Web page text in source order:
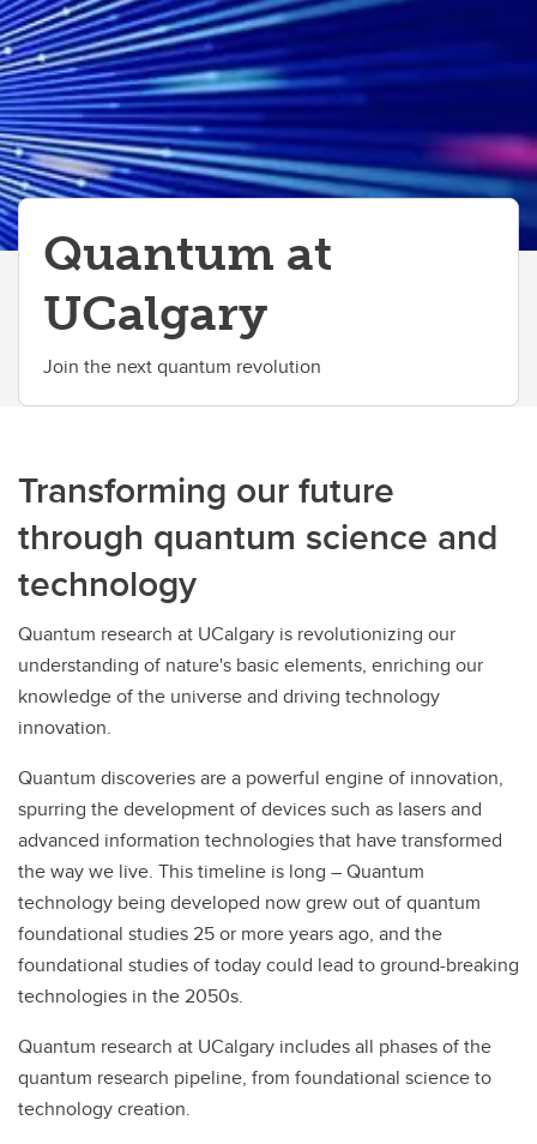
Discovery Exchange Series
UCalgary Research Excellence Chairs Program
Quantum at
UCalgary
Join the next quantum revolution
Transforming our future
through quantum science and
technology
Quantum research at UCalgary is revolutionizing our
understanding of nature's basic elements, enriching our
knowledge of the universe and driving technology
innovation.
Quantum discoveries are a powerful engine of innovation,
spurring the development of devices such as lasers and
advanced information technologies that have transformed
the way we live. This timeline is long – Quantum
technology being developed now grew out of quantum
foundational studies 25 or more years ago, and the
foundational studies of today could lead to ground-breaking
technologies in the 2050s.
Quantum research at UCalgary includes all phases of the
quantum research pipeline, from foundational science to
technology creation.